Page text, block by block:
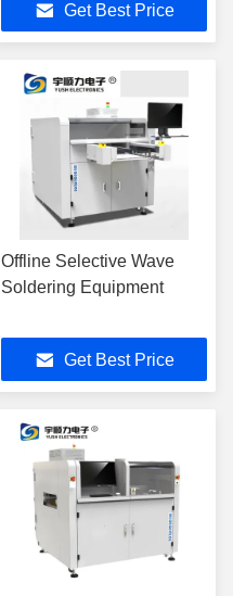
Get Best Price
Offline Selective Wave
Soldering Equipment
Get Best Price